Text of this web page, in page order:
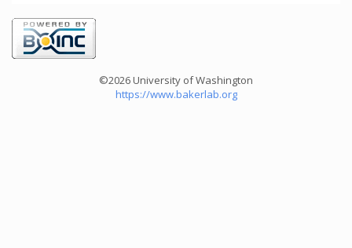
©2026 University of Washington
https://www.bakerlab.org